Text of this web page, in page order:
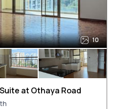
10
at Othaya Road